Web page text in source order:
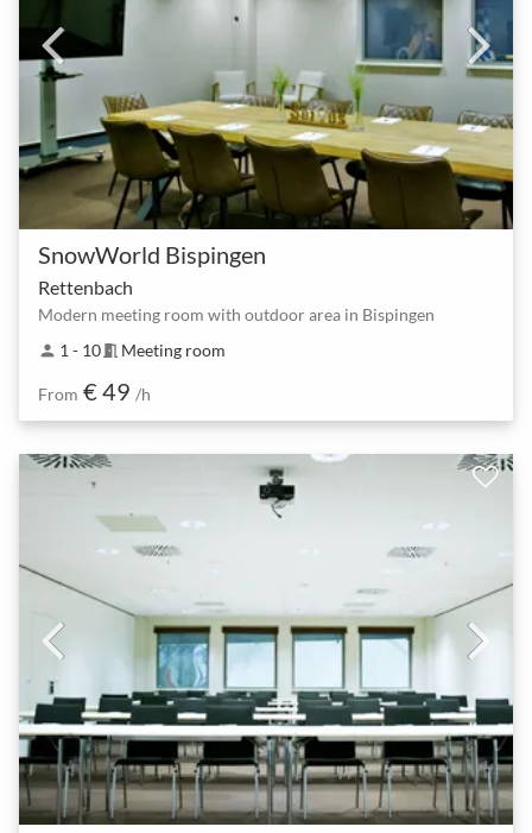
SnowWorld Bispingen
Rettenbach
Modern meeting room with outdoor area in Bispingen
person 1 - 10meeting_room Meeting room
From € 49 /h